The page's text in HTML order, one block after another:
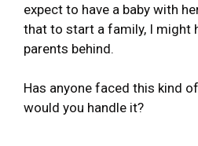
expect to have a baby with
that to start a family, I might
parents behind.
Has anyone faced this kind
would you handle it?